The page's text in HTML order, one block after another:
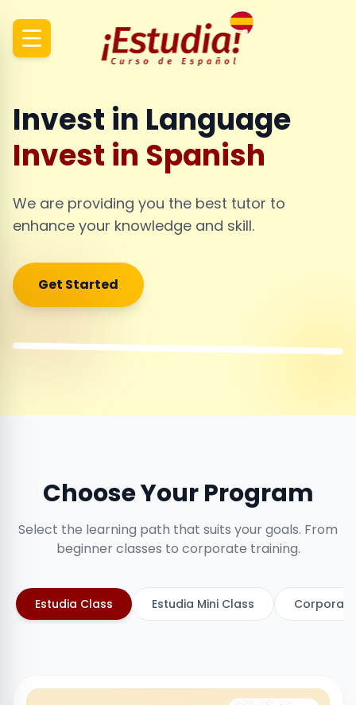
Invest in Language
Invest in Spanish
We are providing you the best tutor to
enhance your knowledge and skill.
Get Started
Choose Your Program
Select the learning path that suits your goals. From
beginner classes to corporate training.
Estudia Class Estudia Mini Class